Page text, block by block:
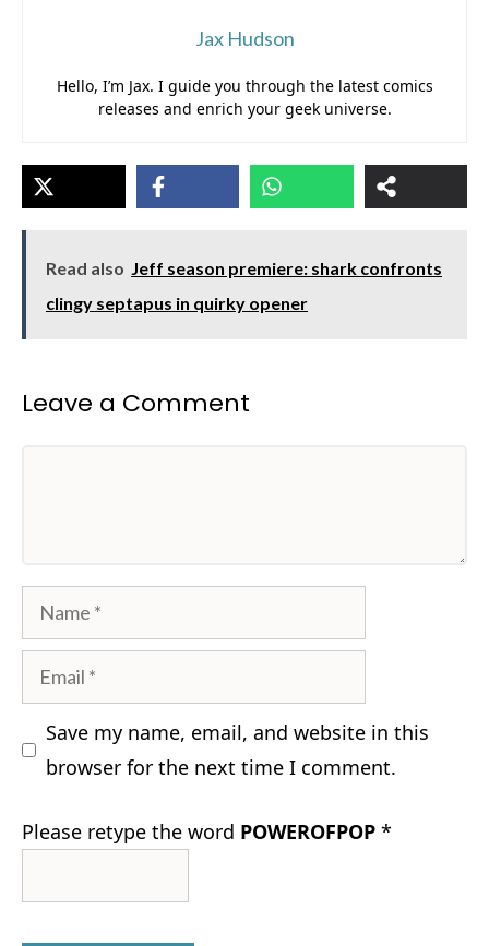
Jax Hudson
Hello, I’m Jax. I guide you through the latest comics
releases and enrich your geek universe.
Read also Jeff season premiere: shark confronts
clingy septapus in quirky opener
Leave a Comment
Name
Email
Save my name, email, and website in this
browser for the next time I comment.
Please retype the word POWEROFPOP *